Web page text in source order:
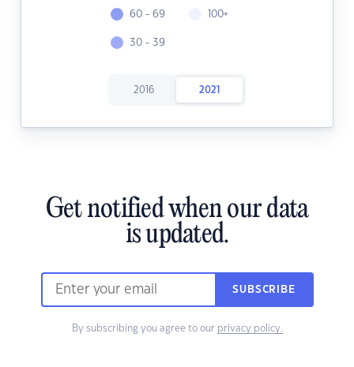
60 - 69
30 - 39
100+
2016 2021
Get notified when our data
is updated.
SUBSCRIBE
By subscribing you agree to our privacy policy.